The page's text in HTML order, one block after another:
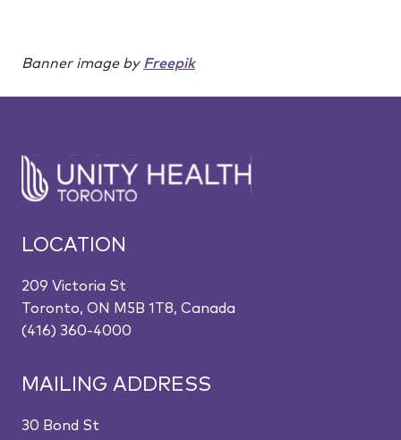
Banner image by Freepik
LOCATION
209 Victoria St
Toronto, ON M5B 1T8, Canada
(416) 360-4000
MAILING ADDRESS
30 Bond St